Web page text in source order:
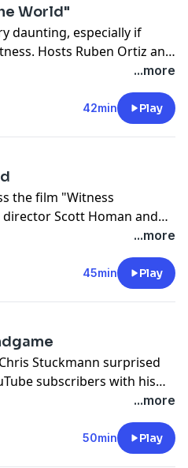
World"
daunting, especially if
Hosts Ruben Ortiz and
on making new
Witness experience. They
by listeners.
...more
42min Play
the film "Witness
Scott Homan and
Sutter joins us in a great
and their involvement
religion. The conversation
by the hosts after
...more
45min Play
Stuckmann surprised
subscribers with his
Witnesses to pursue
with Chris about this
...more
50min Play